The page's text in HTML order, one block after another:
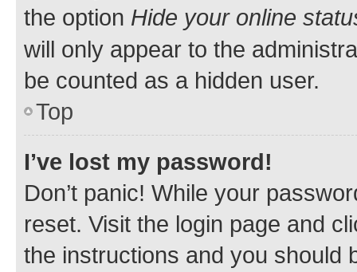
the option Hide your online
will only appear to the
be counted as a hidden user.
Top
I’ve lost my password!
Don’t panic! While your
reset. Visit the login page and
the instructions and you should